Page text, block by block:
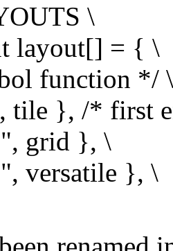
\
layout[] = { \
function */ \
}, /* first
}, \
}, \